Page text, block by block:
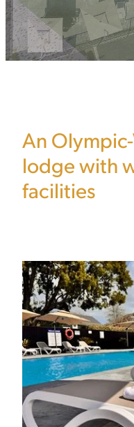
An
lodge with
facilities